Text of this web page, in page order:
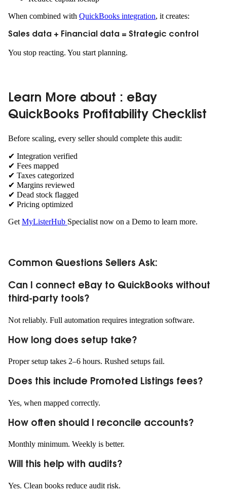
When combined with QuickBooks integration, it creates:
Sales data + Financial data = Strategic control
You stop reacting. You start planning.
Learn More about : eBay
QuickBooks Profitability Checklist
Before scaling, every seller should complete this audit:
✔ Integration verified
✔ Fees mapped
✔ Taxes categorized
✔ Margins reviewed
✔ Dead stock flagged
✔ Pricing optimized
Get MyListerHub Specialist now on a Demo to learn more.
Common Questions Sellers Ask:
Can I connect eBay to QuickBooks without
third-party tools?
Not reliably. Full automation requires integration software.
How long does setup take?
Proper setup takes 2–6 hours. Rushed setups fail.
Does this include Promoted Listings fees?
Yes, when mapped correctly.
How often should I reconcile accounts?
Monthly minimum. Weekly is better.
Will this help with audits?
Yes. Clean books reduce audit risk.